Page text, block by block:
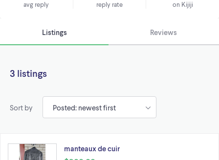
avg reply reply rate on Kijiji
Listings Reviews
3 listings
Sort by
manteaux de cuir